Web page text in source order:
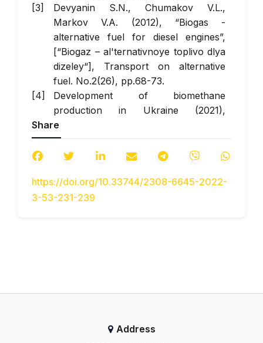
Devyanin S.N., Chumakov V.L.,
Markov V.A. (2012), “Biogas -
alternative fuel for diesel engines”,
[“Biogaz – al'ternativnoye toplivo dlya
dizeley“], Transport on alternative
fuel. No.2(26), pp.68-73.
Development of biomethane
production in Ukraine (2021),
[Electronic resource] // MCL. –
Journal access mode:
https://mcl.kiev.ua/razvitie-
24.11.2021. [in Ukrainian]
Dolganov K.Y., Lisoval A.A.,
D.S., Krasnokutska Z.I. (2014),
Share
https://doi.org/10.33744/2308-6645-2022-
3-53-231-239
Address